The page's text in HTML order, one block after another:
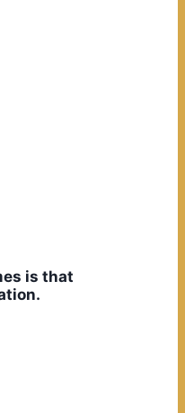
is that